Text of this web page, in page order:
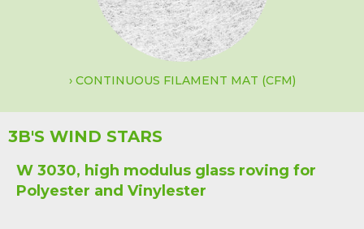
CONTINUOUS FILAMENT MAT (CFM)
3B'S WIND STARS
W 3030, high modulus glass roving for
Polyester and Vinylester